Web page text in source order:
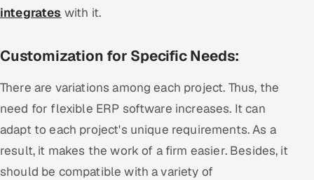
integrates with it.
Customization for Specific Needs:
There are variations among each project. Thus, the
need for flexible ERP software increases. It can
adapt to each project's unique requirements. As a
result, it makes the work of a firm easier. Besides, it
should be compatible with a variety of